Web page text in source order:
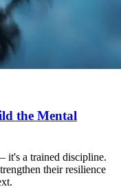
the Mental
it's a trained discipline.
their resilience